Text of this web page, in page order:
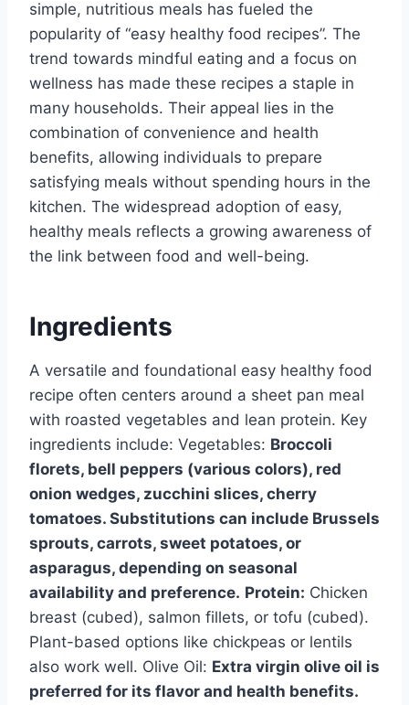
simple, nutritious meals has fueled the
popularity of “easy healthy food recipes”. The
trend towards mindful eating and a focus on
wellness has made these recipes a staple in
many households. Their appeal lies in the
combination of convenience and health
benefits, allowing individuals to prepare
satisfying meals without spending hours in the
kitchen. The widespread adoption of easy,
healthy meals reflects a growing awareness of
the link between food and well-being.
Ingredients
A versatile and foundational easy healthy food
recipe often centers around a sheet pan meal
with roasted vegetables and lean protein. Key
ingredients include: Vegetables: Broccoli
florets, bell peppers (various colors), red
onion wedges, zucchini slices, cherry
tomatoes. Substitutions can include Brussels
sprouts, carrots, sweet potatoes, or
asparagus, depending on seasonal
availability and preference. Protein: Chicken
breast (cubed), salmon fillets, or tofu (cubed).
Plant-based options like chickpeas or lentils
also work well. Olive Oil: Extra virgin olive oil is
preferred for its flavor and health benefits.